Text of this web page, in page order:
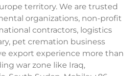
territory. We are trusted
organizations, non-profit
contractors, logistics
pet cremation business
export experience more than
war zone like Iraq,